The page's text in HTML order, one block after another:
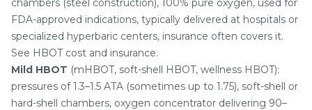
chambers (steel construction), 100% pure oxygen, used for
FDA-approved indications, typically delivered at hospitals or
specialized hyperbaric centers, insurance often covers it.
See HBOT cost and insurance.
Mild HBOT (mHBOT, soft-shell HBOT, wellness HBOT):
pressures of 1.3–1.5 ATA (sometimes up to 1.75), soft-shell or
hard-shell chambers, oxygen concentrator delivering 90–